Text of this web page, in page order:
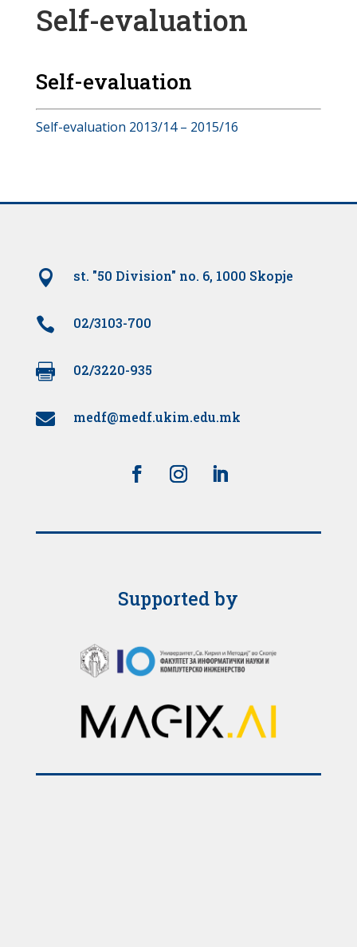
Self-evaluation
Self-evaluation
Self-evaluation 2013/14 – 2015/16
 st. "50 Division" no. 6, 1000 Skopje
 02/3103-700
 02/3220-935
 medf@medf.ukim.edu.mk
Supported by